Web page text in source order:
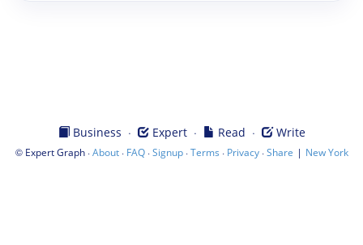
Business · Expert· Read · Write
© Expert Graph·About· FAQ·Signup·Terms · Privacy·Share | New York